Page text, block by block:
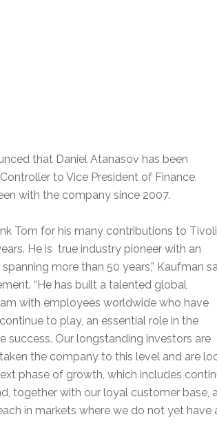
that Daniel Atanasov has been
to Vice President of Finance.
with the company since 2007.
Tom for his many contributions to Tivoli
He is true industry pioneer with an
more than 50 years,” Kaufman
“He has built a talented global
with employees worldwide who have
to play, an essential role in the
success. Our longstanding investors are
the company to this level and are
phase of growth, which includes
together with our loyal customer base,
in markets where we do not yet have